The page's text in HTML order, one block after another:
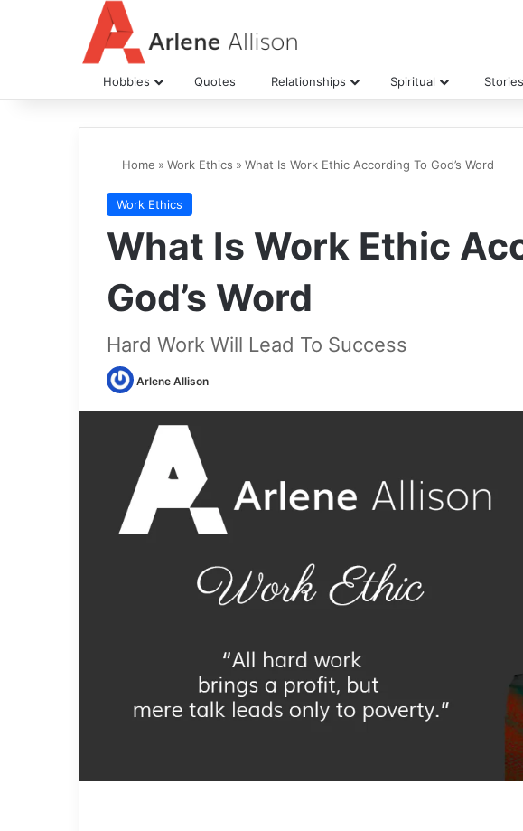
Hobbies Quotes Relationships Spiritual Stories
Home » Work Ethics » What Is Work Ethic According To God’s Word
Work Ethics
What Is Work Ethic
God’s Word
Hard Work Will Lead To Success
Arlene Allison